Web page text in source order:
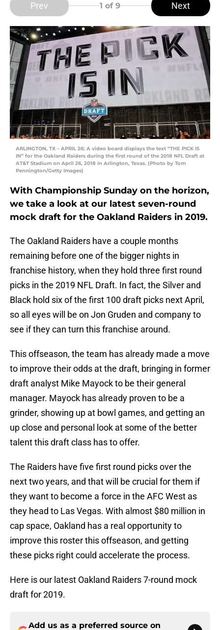
Prev 1 of 9 Next
ARLINGTON, TX – APRIL 26: A video board displays the text “THE PICK IS
IN” for the Oakland Raiders during the first round of the 2018 NFL Draft at
AT&T Stadium on April 26, 2018 in Arlington, Texas. (Photo by Tom
Pennington/Getty Images)
With Championship Sunday on the horizon,
we take a look at our latest seven-round
mock draft for the Oakland Raiders in 2019.
The Oakland Raiders have a couple months
remaining before one of the bigger nights in
franchise history, when they hold three first round
picks in the 2019 NFL Draft. In fact, the Silver and
Black hold six of the first 100 draft picks next April,
so all eyes will be on Jon Gruden and company to
see if they can turn this franchise around.
This offseason, the team has already made a move
to improve their odds at the draft, bringing in former
draft analyst Mike Mayock to be their general
manager. Mayock has already proven to be a
grinder, showing up at bowl games, and getting an
up close and personal look at some of the better
talent this draft class has to offer.
The Raiders have five first round picks over the
next two years, and that will be crucial for them if
they want to become a force in the AFC West as
they head to Las Vegas. With almost $80 million in
cap space, Oakland has a real opportunity to
improve this roster this offseason, and getting
these picks right could accelerate the process.
Here is our latest Oakland Raiders 7-round mock
draft for 2019.
Add us as a preferred source on